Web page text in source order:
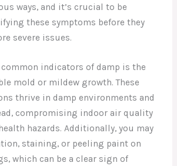
ways, and it’s crucial to be
these symptoms before they
severe issues.
indicators of damp is the
mold or mildew growth. These
thrive in damp environments and
compromising indoor air quality
hazards. Additionally, you may
staining, or peeling paint on
which can be a clear sign of